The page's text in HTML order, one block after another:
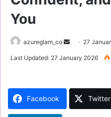
You
azureglam_co
a
27
Last Updated: 27 January 2026
Facebook Twitter